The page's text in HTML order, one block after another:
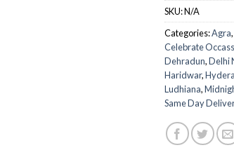
SKU:N/A
Categories:Agra,
Celebrate
Dehradun,Delhi
Haridwar,
Ludhiana,
Same Day